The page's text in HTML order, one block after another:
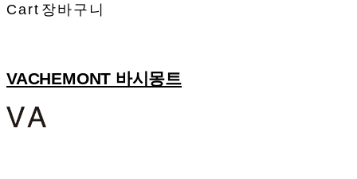
Cart 장바구니
VACHEMONT 바시몽트